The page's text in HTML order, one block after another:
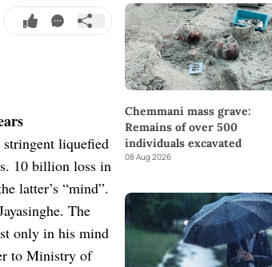
liquefied
10 billion loss in
latter’s “mind”.
The
only in his mind
to Ministry of
Chemmani mass grave:
Remains of over 500
individuals excavated
08 Aug 2026